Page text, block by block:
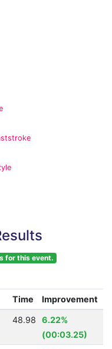
for this event.
Time Improvement
48.98
6.22%
(00:03.25)